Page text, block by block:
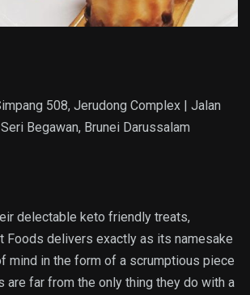
508, Jerudong Complex | Jalan
Begawan, Brunei Darussalam
delectable keto friendly treats,
Foods delivers exactly as its namesake
mind in the form of a scrumptious piece
are far from the only thing they do with a